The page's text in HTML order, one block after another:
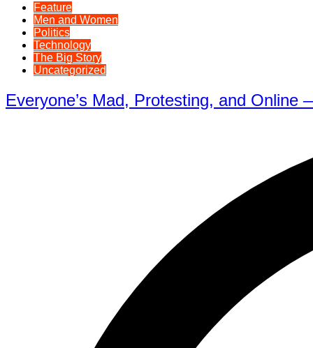
Feature
Men and Women
Politics
Technology
The Big Story
Uncategorized
Everyone’s Mad, Protesting, and Online